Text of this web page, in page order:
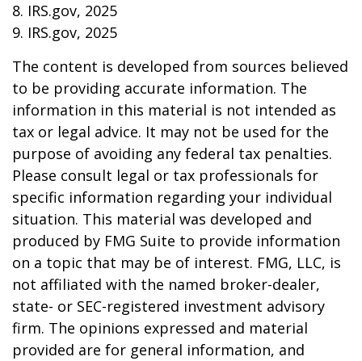
8. IRS.gov, 2025
9. IRS.gov, 2025
The content is developed from sources believed
to be providing accurate information. The
information in this material is not intended as
tax or legal advice. It may not be used for the
purpose of avoiding any federal tax penalties.
Please consult legal or tax professionals for
specific information regarding your individual
situation. This material was developed and
produced by FMG Suite to provide information
on a topic that may be of interest. FMG, LLC, is
not affiliated with the named broker-dealer,
state- or SEC-registered investment advisory
firm. The opinions expressed and material
provided are for general information, and